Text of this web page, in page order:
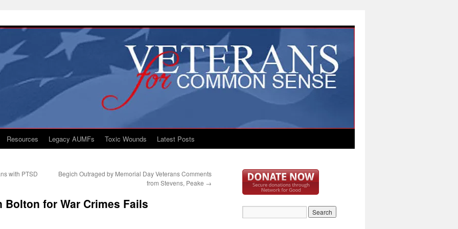
Resources Legacy AUMFs Toxic Wounds Latest Posts
with PTSD
Begich Outraged by Memorial Day Veterans Comments
from Stevens, Peake →
for War Crimes Fails